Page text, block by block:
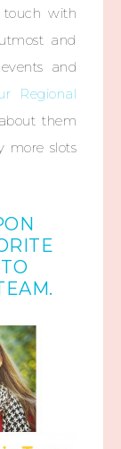
with
and
and
Regional
them
more slots